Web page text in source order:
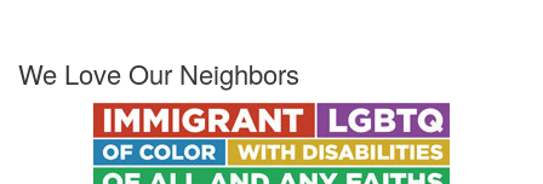
We Love Our Neighbors